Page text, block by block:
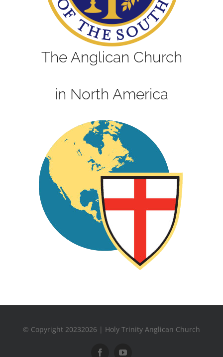
The Anglican Church
in North America
© Copyright 20232026 | Holy Trinity Anglican Church